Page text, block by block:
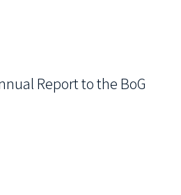
Report to the BoG